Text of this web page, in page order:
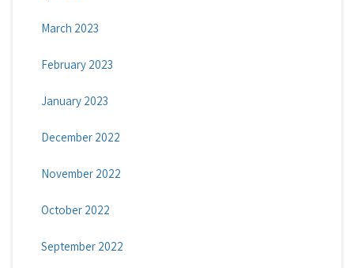
March 2023
February 2023
January 2023
December 2022
November 2022
October 2022
September 2022